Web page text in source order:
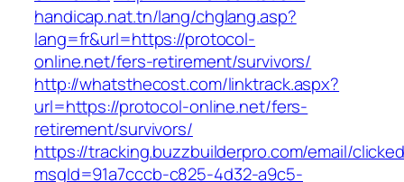
handicap.nat.tn/lang/chglang.asp?
lang=fr&url=https://protocol-
online.net/fers-retirement/survivors/
http://whatsthecost.com/linktrack.aspx?
url=https://protocol-online.net/fers-
retirement/survivors/
https://tracking.buzzbuilderpro.com/email/
msgId=91a7cccb-c825-4d32-a9c5-